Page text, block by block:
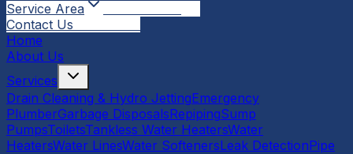
Service Area
Contact Us
Home
About Us
Services
Drain Cleaning & Hydro JettingEmergency
PlumberGarbage DisposalsRepipingSump
PumpsToiletsTankless Water HeatersWater
HeatersWater LinesWater SoftenersLeak DetectionPipe